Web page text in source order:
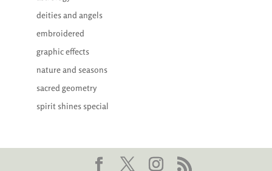
deities and angels
embroidered
graphic effects
nature and seasons
sacred geometry
spirit shines special